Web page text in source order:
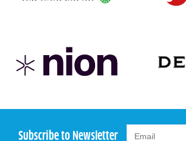
Subscribe to Newsletter